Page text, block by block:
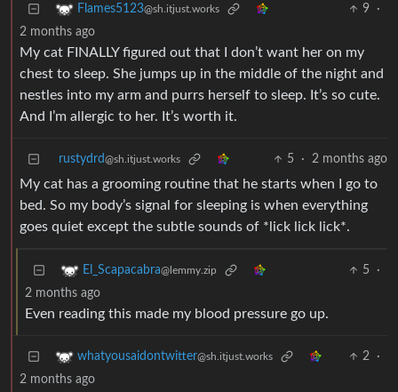
Flames5123@sh.itjust.works 9
·
2 months ago
My cat FINALLY figured out that I don’t want her on my
chest to sleep. She jumps up in the middle of the night and
nestles into my arm and purrs herself to sleep. It’s so cute.
And I’m allergic to her. It’s worth it.
rustydrd@sh.itjust.works 5 · 2 months ago
My cat has a grooming routine that he starts when I go to
bed. So my body’s signal for sleeping is when everything
goes quiet except the subtle sounds of *lick lick lick*.
El_Scapacabra@lemmy.zip 5
·
2 months ago
Even reading this made my blood pressure go up.
whatyousaidontwitter@sh.itjust.works 2
·
2 months ago